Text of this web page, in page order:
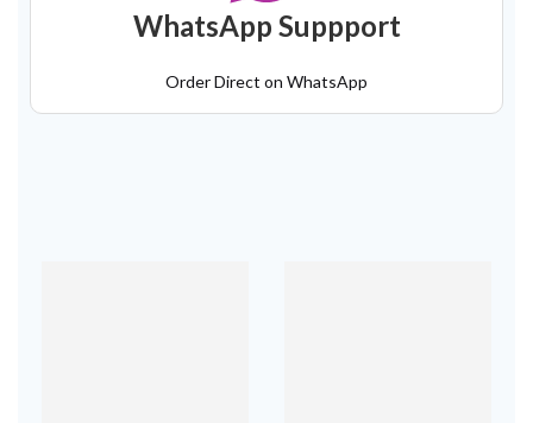
WhatsApp Suppport
Order Direct on WhatsApp